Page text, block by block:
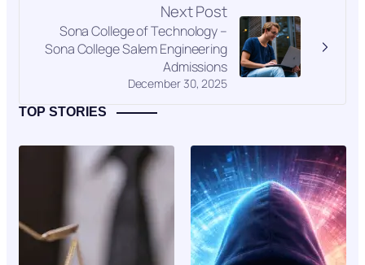
Next Post
December 30, 2025
Sona College of Technology –
Sona College Salem Engineering
Admissions
TOP STORIES